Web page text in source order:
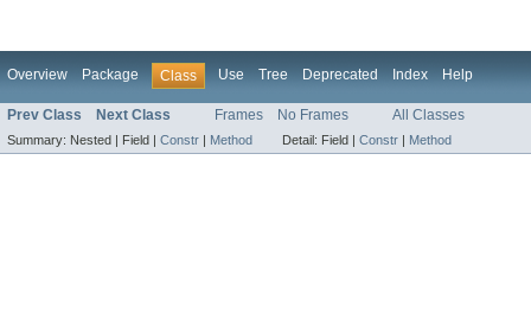
Overview Package Class Use Tree Deprecated Index Help
Prev Class Next Class Frames No Frames All Classes
Summary: Nested | Field | Constr | Method Detail: Field | Constr | Method